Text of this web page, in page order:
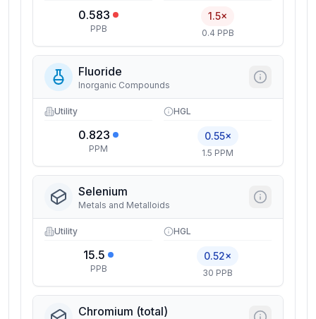
0.583
PPB
1.5×
0.4 PPB
Fluoride
Inorganic Compounds
Utility
0.823
PPM
HGL
0.55×
1.5 PPM
Selenium
Metals and Metalloids
Utility
15.5
PPB
HGL
0.52×
30 PPB
Chromium (total)